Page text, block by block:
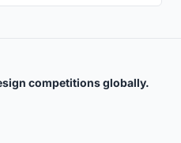
competitions globally.